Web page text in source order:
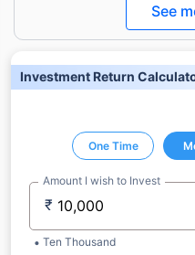
See
Investment Return
One Time
Amount I wish to Invest
₹
Ten Thousand